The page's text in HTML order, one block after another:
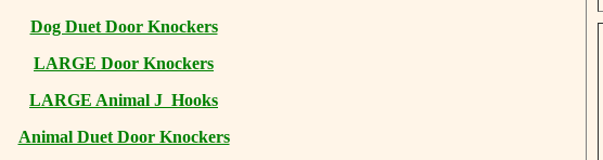
Dog Duet Door Knockers
LARGE Door Knockers
LARGE Animal J Hooks
Animal Duet Door Knockers